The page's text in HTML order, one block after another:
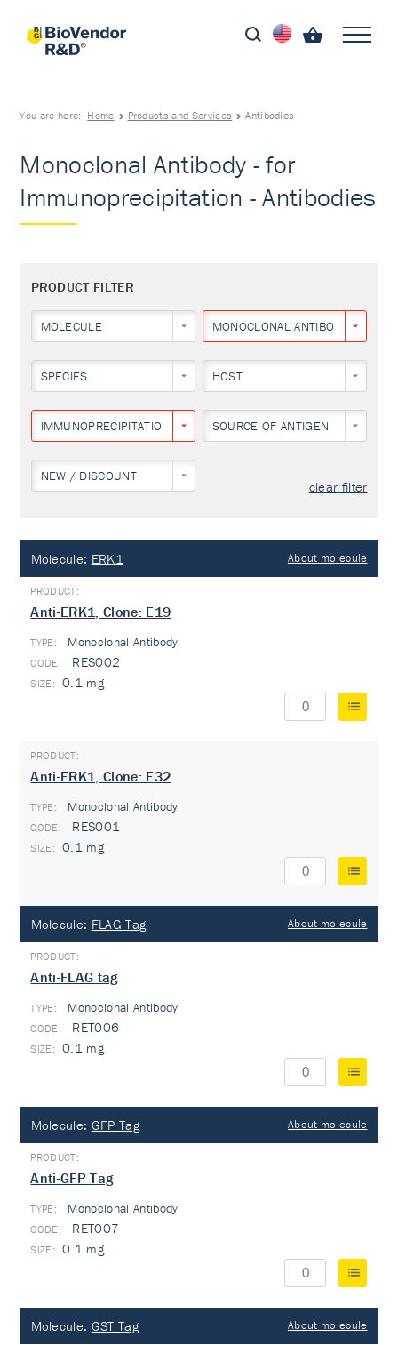
You are here: Home Products and Services Antibodies
Monoclonal Antibody - for
Immunoprecipitation - Antibodies
PRODUCT FILTER
MOLECULE MONOCLONAL ANTIBODY
SPECIES HOST
IMMUNOPRECIPITATION SOURCE OF ANTIGEN
NEW / DISCOUNT
clear filter
Molecule: ERK1 About molecule
Anti-ERK1, Clone: E19
TYPE: Monoclonal Antibody
RES002
0.1 mg
Anti-ERK1, Clone: E32
TYPE: Monoclonal Antibody
RES001
0.1 mg
Molecule: FLAG Tag About molecule
Anti-FLAG tag
TYPE: Monoclonal Antibody
RET006
0.1 mg
Molecule: GFP Tag About molecule
Anti-GFP Tag
TYPE: Monoclonal Antibody
RET007
0.1 mg
Molecule: GST Tag About molecule